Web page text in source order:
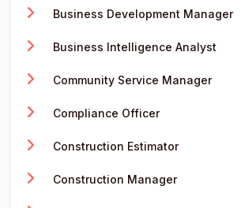
Business Development Manager
Business Intelligence Analyst
Community Service Manager
Compliance Officer
Construction Estimator
Construction Manager